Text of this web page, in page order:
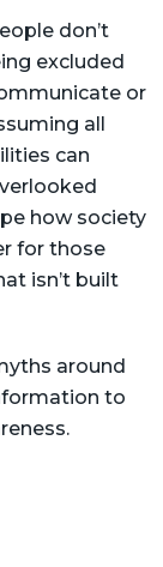
don’t
excluded
or
all
can
how society
for those
isn’t built
around
to